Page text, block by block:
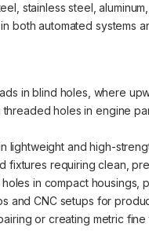
stainless steel,
both automated systems
in blind holes, where
holes in engine
and high-
fixtures requiring clean,
in compact housings,
and CNC setups for
or creating metric